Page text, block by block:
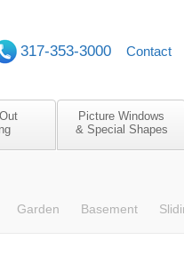
Picture Windows
& Special Shapes
Garden Basement
317-353-3000 Contact